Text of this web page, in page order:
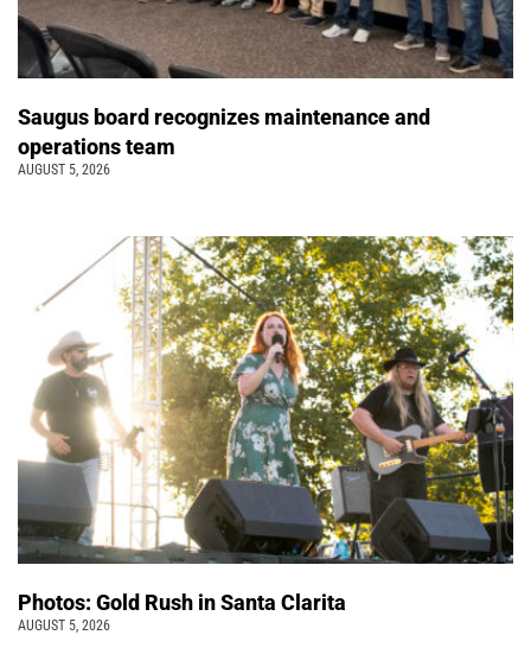
Saugus board recognizes maintenance and
operations team
AUGUST 5, 2026
Photos: Gold Rush in Santa Clarita
AUGUST 5, 2026